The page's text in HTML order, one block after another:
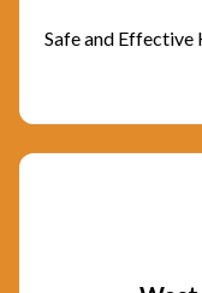
Safe and Effective